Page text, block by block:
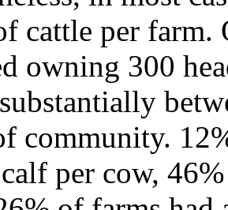
cattle per
owning 300
community.
per cow,